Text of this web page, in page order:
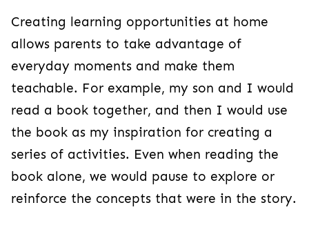
Creating learning opportunities at home
allows parents to take advantage of
everyday moments and make them
teachable. For example, my son and I would
read a book together, and then I would use
the book as my inspiration for creating a
series of activities. Even when reading the
book alone, we would pause to explore or
reinforce the concepts that were in the story.